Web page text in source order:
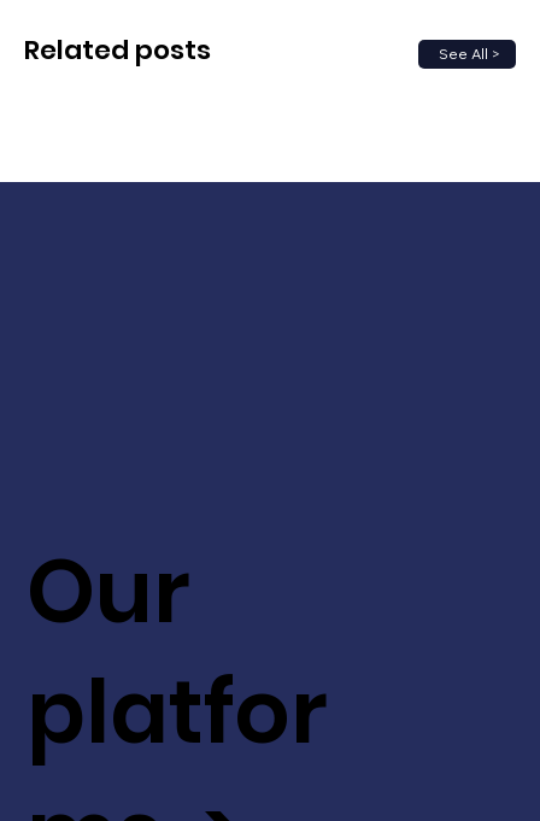
See All >
Related posts
Our
platfor